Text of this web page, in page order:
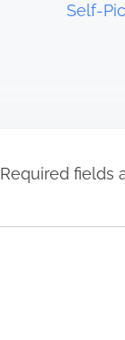
Self-
Required fields